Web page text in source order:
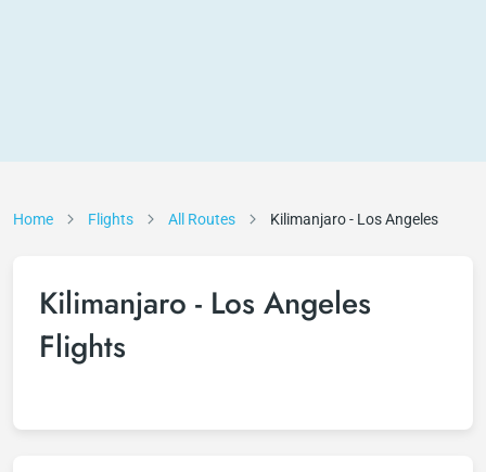
Home Flights All Routes Kilimanjaro - Los Angeles
Kilimanjaro - Los Angeles
Flights